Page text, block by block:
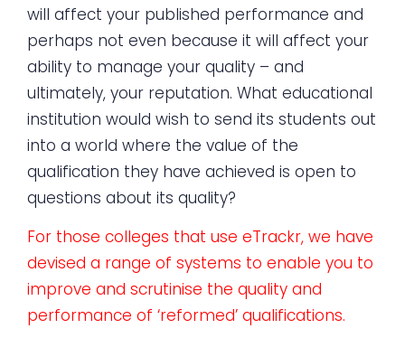
will affect your published performance and
perhaps not even because it will affect your
ability to manage your quality – and
ultimately, your reputation. What educational
institution would wish to send its students out
into a world where the value of the
qualification they have achieved is open to
questions about its quality?
For those colleges that use eTrackr, we have
devised a range of systems to enable you to
improve and scrutinise the quality and
performance of ‘reformed’ qualifications.